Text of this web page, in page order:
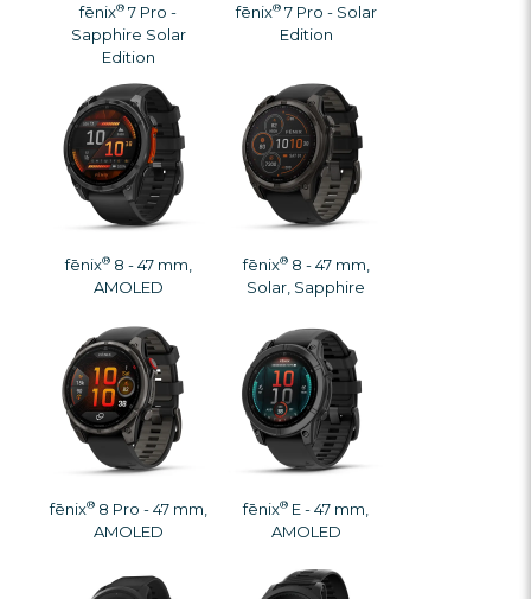
fēnix® 7 Pro -
Sapphire Solar
Edition
fēnix®7 Pro - Solar
Edition
fēnix®8 - 47 mm,
AMOLED
fēnix®8 - 47 mm,
Solar, Sapphire
fēnix®8 Pro - 47 mm,
AMOLED
fēnix® E - 47 mm,
AMOLED